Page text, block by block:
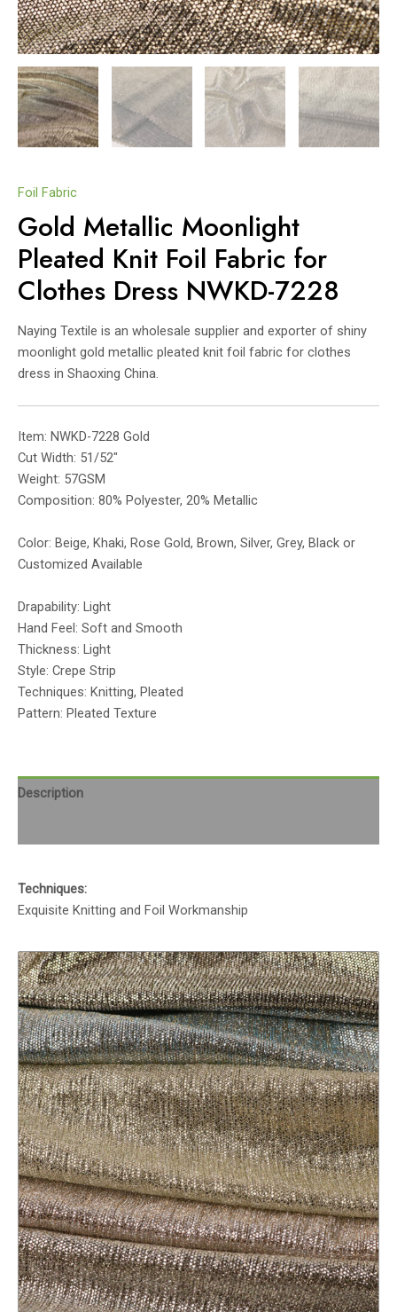
Foil Fabric
Gold Metallic Moonlight
Pleated Knit Foil Fabric for
Clothes Dress NWKD-7228
Naying Textile is an wholesale supplier and exporter of shiny
moonlight gold metallic pleated knit foil fabric for clothes
dress in Shaoxing China.
Item: NWKD-7228 Gold
Cut Width: 51/52″
Weight: 57GSM
Composition: 80% Polyester, 20% Metallic
Color: Beige, Khaki, Rose Gold, Brown, Silver, Grey, Black or
Customized Available
Drapability: Light
Hand Feel: Soft and Smooth
Thickness: Light
Style: Crepe Strip
Techniques: Knitting, Pleated
Pattern: Pleated Texture
Description
Techniques:
Exquisite Knitting and Foil Workmanship